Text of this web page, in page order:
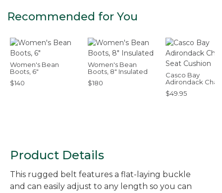
Recommended for You
Women's Bean
Boots, 6"
$140
Women's Bean
Boots, 8" Insulated
$180
Casco Bay
Adirondack Chair
Seat Cushion
$49.95
Product Details
This rugged belt features a flat-laying buckle
and can easily adjust to any length so you can